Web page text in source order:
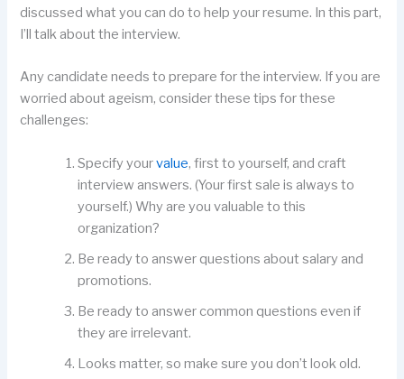
discussed what you can do to help your resume. In this part,
I’ll talk about the interview.
Any candidate needs to prepare for the interview. If you are
worried about ageism, consider these tips for these
challenges:
Specify yourvalue, first to yourself, and craft
interview answers. (Your first sale is always to
yourself.) Why are you valuable to this
organization?
Be ready to answer questions about salary and
promotions.
Be ready to answer common questions even if
they are irrelevant.
Looks matter, so make sure you don’t look old.